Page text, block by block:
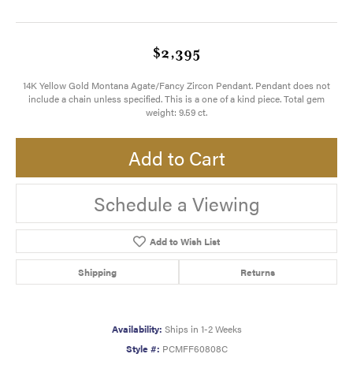
$2,395
14K Yellow Gold Montana Agate/Fancy Zircon Pendant. Pendant does not
include a chain unless specified. This is a one of a kind piece. Total gem
weight: 9.59 ct.
Add to Cart
Schedule a Viewing
Add to Wish List
Shipping Returns
Availability: Ships in 1-2 Weeks
Style #: PCMFF60808C